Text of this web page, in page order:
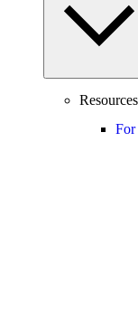
Resources
For